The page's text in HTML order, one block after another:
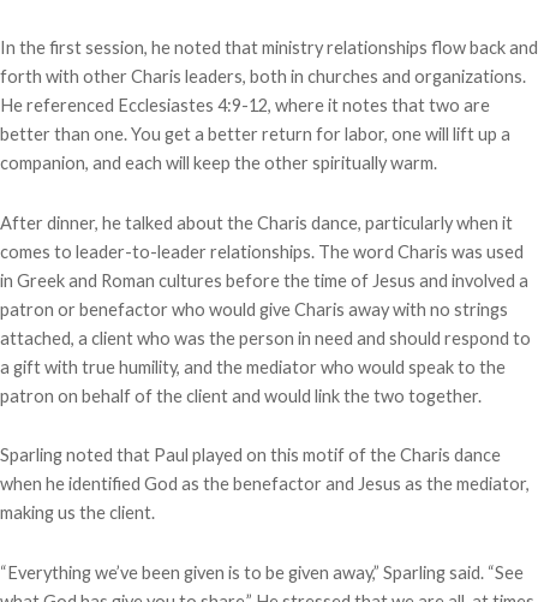
In the first session, he noted that ministry relationships flow back and
forth with other Charis leaders, both in churches and organizations.
He referenced Ecclesiastes 4:9-12, where it notes that two are
better than one. You get a better return for labor, one will lift up a
companion, and each will keep the other spiritually warm.
After dinner, he talked about the Charis dance, particularly when it
comes to leader-to-leader relationships. The word Charis was used
in Greek and Roman cultures before the time of Jesus and involved a
patron or benefactor who would give Charis away with no strings
attached, a client who was the person in need and should respond to
a gift with true humility, and the mediator who would speak to the
patron on behalf of the client and would link the two together.
Sparling noted that Paul played on this motif of the Charis dance
when he identified God as the benefactor and Jesus as the mediator,
making us the client.
“Everything we’ve been given is to be given away,” Sparling said. “See